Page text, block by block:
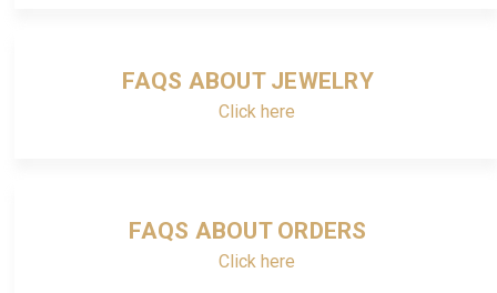
FAQS ABOUT JEWELRY
Click here
FAQS ABOUT ORDERS
Click here